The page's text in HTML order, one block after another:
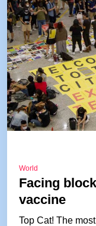
World
Facing
vaccine
Top Cat! The